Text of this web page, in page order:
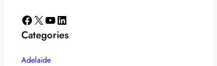
Facebook X YouTube LinkedIn
Categories
Adelaide